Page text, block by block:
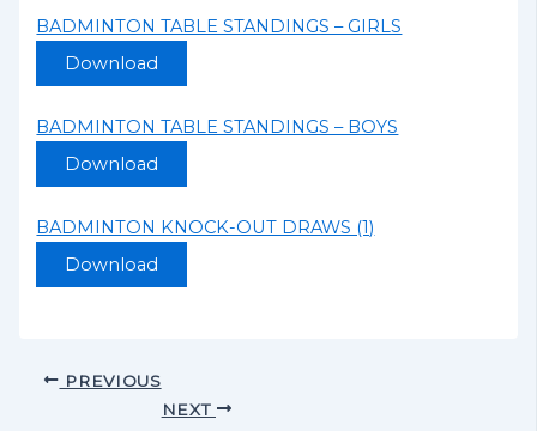
BADMINTON TABLE STANDINGS – GIRLS
Download
BADMINTON TABLE STANDINGS – BOYS
Download
BADMINTON KNOCK-OUT DRAWS (1)
Download
PREVIOUS
NEXT